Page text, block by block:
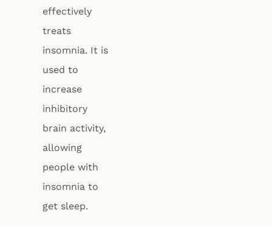
effectively
treats
insomnia. It is
used to
increase
inhibitory
brain activity,
allowing
people with
insomnia to
get sleep.